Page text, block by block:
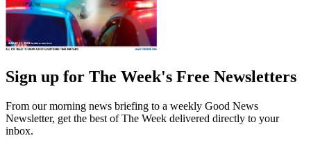
Sign up for The Week's Free Newsletters
From our morning news briefing to a weekly Good News
Newsletter, get the best of The Week delivered directly to your
inbox.